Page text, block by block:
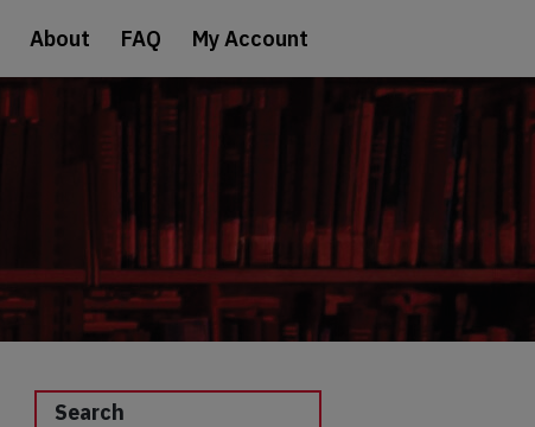
About FAQ My Account
Search